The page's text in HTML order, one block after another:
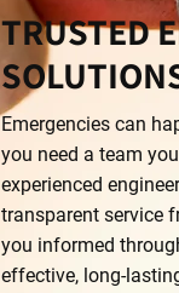
TRUSTED
Emergencies can
you need a team
experienced
transparent service
you informed
effective, long-